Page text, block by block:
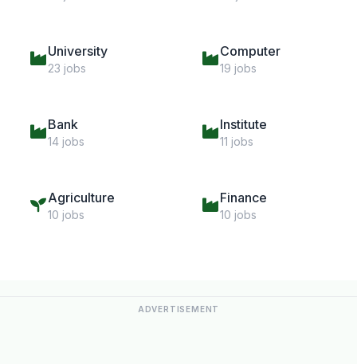
University
23 jobs
Computer
19 jobs
Bank
14 jobs
Institute
11 jobs
Agriculture
10 jobs
Finance
10 jobs
ADVERTISEMENT